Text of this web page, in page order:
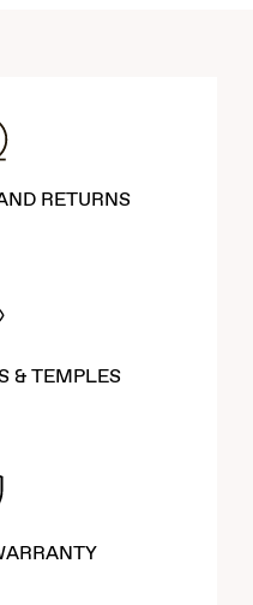
RETURNS
& TEMPLES